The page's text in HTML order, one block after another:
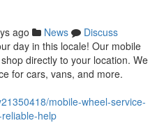
ago News
Discuss
day in this locale! Our mobile
directly to your location. We
for cars, vans, and more.
mobile-wheel-service-
help